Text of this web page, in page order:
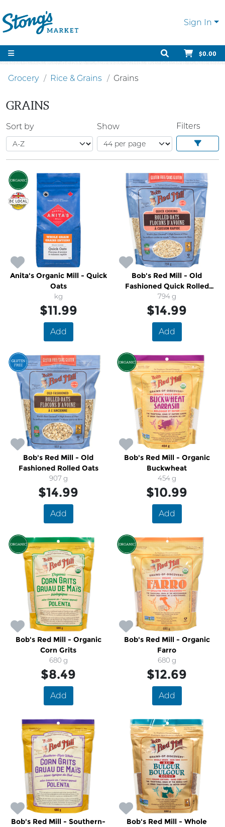
Sign In
$0.00
Grocery Rice & Grains Grains
GRAINS
Sort by Show Filters
Anita's Organic Mill - Quick
Oats
kg
$11.99
Add
Bob's Red Mill - Old
Fashioned Quick Rolled
Oats
794 g
$14.99
Add
Bob's Red Mill - Old
Fashioned Rolled Oats
907 g
$14.99
Add
Bob's Red Mill - Organic
Buckwheat
454 g
$10.99
Add
Bob's Red Mill - Organic
Corn Grits
680 g
$8.49
Add
Bob's Red Mill - Organic
Farro
680 g
$12.69
Add
Bob's Red Mill - Southern-
Bob's Red Mill - Whole